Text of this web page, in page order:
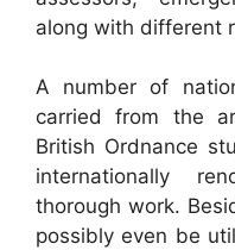
along with different
A number of
carried from the
British Ordnance
internationally
thorough work.
possibly even be